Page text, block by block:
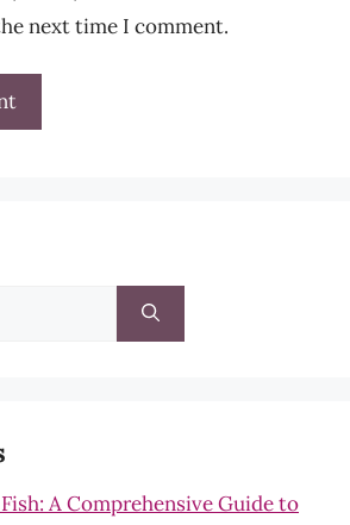
next time I comment.
A Comprehensive Guide to